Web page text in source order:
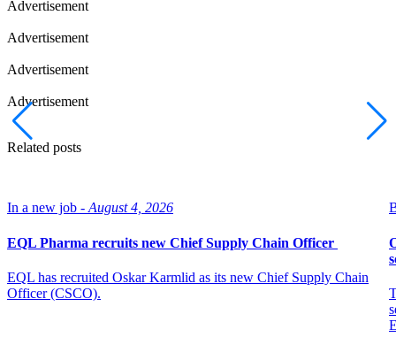
Advertisement
Advertisement
Advertisement
Advertisement
Related posts
In a new job - August 4, 2026
EQL Pharma recruits new Chief Supply Chain Officer
EQL has recruited Oskar Karmlid as its new Chief Supply Chain
Officer (CSCO).